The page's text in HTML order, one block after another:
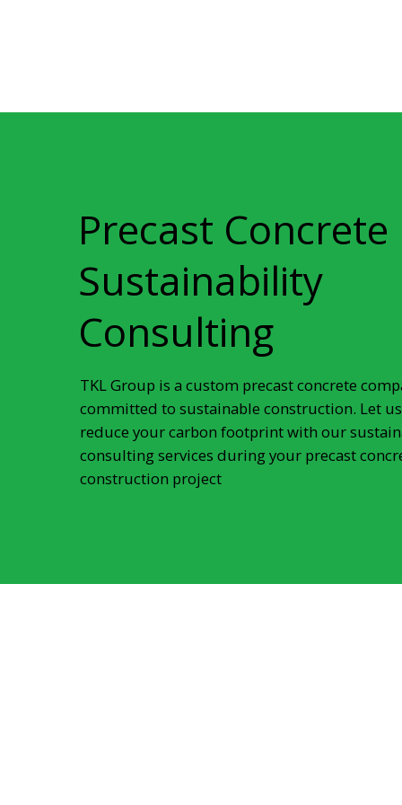
Precast Concrete
Sustainability
Consulting
TKL Group is a custom precast concrete
committed to sustainable construction. Let
reduce your carbon footprint with our
consulting services during your precast
construction project